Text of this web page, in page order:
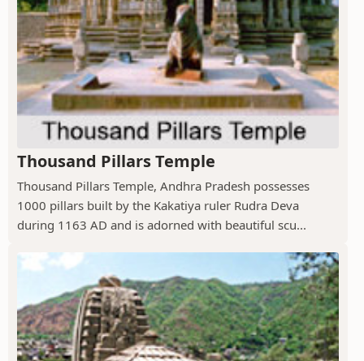
Thousand Pillars Temple
Thousand Pillars Temple, Andhra Pradesh possesses
1000 pillars built by the Kakatiya ruler Rudra Deva
during 1163 AD and is adorned with beautiful scu...